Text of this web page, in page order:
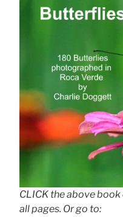
CLICK the above
all pages. Or go to: